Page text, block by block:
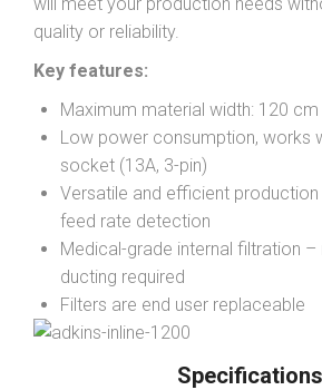
quality or reliability.
Key features:
Maximum material width: 120 cm
Low power consumption, works
socket (13A, 3-pin)
Versatile and efficient
feed rate detection
Medical-grade internal filtration –
ducting required
Filters are end user replaceable
Specifications